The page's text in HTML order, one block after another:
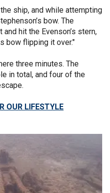
ship, and while attempting
bow. The
hit the Evenson’s stern,
bow flipping it over."
three minutes. The
in total, and four of the
OUR LIFESTYLE